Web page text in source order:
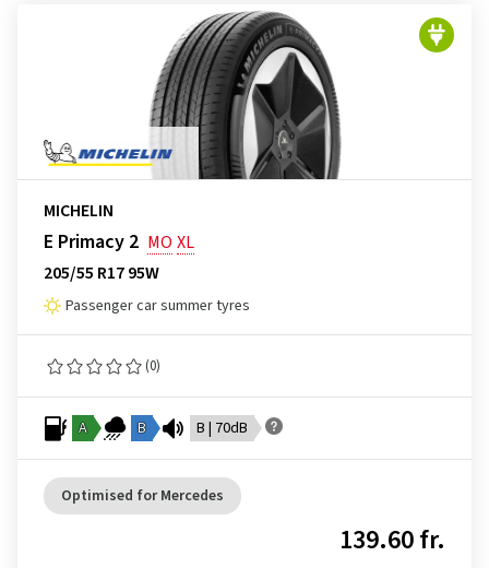
MICHELIN
E Primacy 2 MO XL
205/55 R17 95W
Passenger car summer tyres
(0)
A B B | 70dB
Optimised for Mercedes
139.60 fr.